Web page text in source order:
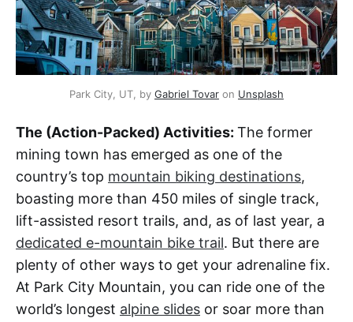
Park City, UT, by Gabriel Tovar on Unsplash
The (Action-Packed) Activities: The former
mining town has emerged as one of the
country’s top mountain biking destinations,
boasting more than 450 miles of single track,
lift-assisted resort trails, and, as of last year, a
dedicated e-mountain bike trail. But there are
plenty of other ways to get your adrenaline fix.
At Park City Mountain, you can ride one of the
world’s longest alpine slides or soar more than